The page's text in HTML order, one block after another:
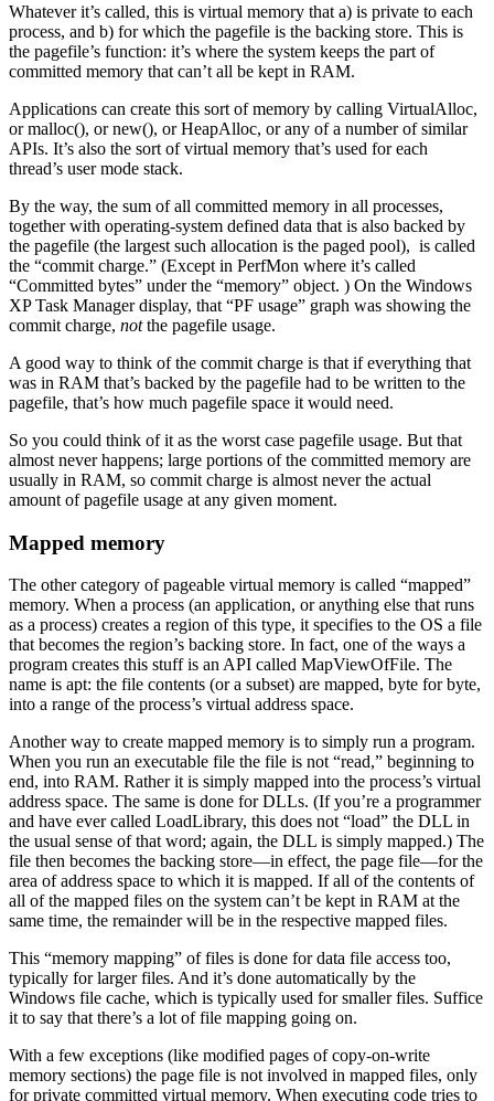
Whatever it’s called, this is virtual memory that a) is private to each
process, and b) for which the pagefile is the backing store. This is
the pagefile’s function: it’s where the system keeps the part of
committed memory that can’t all be kept in RAM.
Applications can create this sort of memory by calling VirtualAlloc,
or malloc(), or new(), or HeapAlloc, or any of a number of similar
APIs. It’s also the sort of virtual memory that’s used for each
thread’s user mode stack.
By the way, the sum of all committed memory in all processes,
together with operating-system defined data that is also backed by
the pagefile (the largest such allocation is the paged pool), is called
the “commit charge.” (Except in PerfMon where it’s called
“Committed bytes” under the “memory” object. ) On the Windows
XP Task Manager display, that “PF usage” graph was showing the
commit charge, notthe pagefile usage.
A good way to think of the commit charge is that if everything that
was in RAM that’s backed by the pagefile had to be written to the
pagefile, that’s how much pagefile space it would need.
So you could think of it as the worst case pagefile usage. But that
almost never happens; large portions of the committed memory are
usually in RAM, so commit charge is almost never the actual
amount of pagefile usage at any given moment.
Mapped memory
The other category of pageable virtual memory is called “mapped”
memory. When a process (an application, or anything else that runs
as a process) creates a region of this type, it specifies to the OS a file
that becomes the region’s backing store. In fact, one of the ways a
program creates this stuff is an API called MapViewOfFile. The
name is apt: the file contents (or a subset) are mapped, byte for byte,
into a range of the process’s virtual address space.
Another way to create mapped memory is to simply run a program.
When you run an executable file the file is not “read,” beginning to
end, into RAM. Rather it is simply mapped into the process’s virtual
address space. The same is done for DLLs. (If you’re a programmer
and have ever called LoadLibrary, this does not “load” the DLL in
the usual sense of that word; again, the DLL is simply mapped.) The
file then becomes the backing store—in effect, the page file—for the
area of address space to which it is mapped. If all of the contents of
all of the mapped files on the system can’t be kept in RAM at the
same time, the remainder will be in the respective mapped files.
This “memory mapping” of files is done for data file access too,
typically for larger files. And it’s done automatically by the
Windows file cache, which is typically used for smaller files. Suffice
it to say that there’s a lot of file mapping going on.
With a few exceptions (like modified pages of copy-on-write
memory sections) the page file is not involved in mapped files, only
for private committed virtual memory. When executing code tries to